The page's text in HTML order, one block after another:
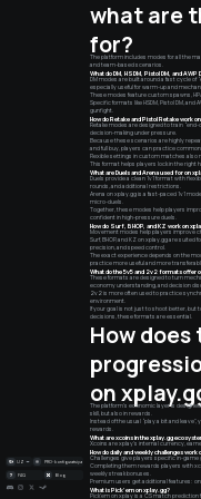
UZ PRO-konfiguratsiya
FAQ Blog
what are
for?
The platform includes modes for all the
and team-based scenarios.
What do DM, HSDM, Pistol DM, and AWP
DM modes are built around a fast cycle
especially useful for warm-up and
These modes feature custom spawns,
Specific formats like HSDM, Pistol DM,
gunfight.
How do Retake and Pistol Retake work
Retake modes are designed to train
decision-making under pressure.
Because these scenarios are highly
and full buy, players can practice
Flexible settings in custom matches also
This format helps players lock in the right
What are Duels and Arena used for on
Duels provide a clean 1v1 format with
rounds, and additional restrictions.
Arena on xplay.gg is a fast-paced 1v1
micro-duels.
Together, these modes help players
confident in high-pressure duels.
How do Surf, BHOP, and KZ work on
Movement modes help players improve
Surf, BHOP, and KZ on xplay.gg are
precision, and speed control.
The exact experience depends on the
practice more useful and more
What do the 5v5 and 2v2 formats offer
These formats are designed to turn
economy understanding, and decision
2v2 is more often used to practice
environment.
If your goal is not just to shoot better,
decisions, these formats are essential.
How does
on
The platform’s economic layer is
skill, but also in rewards.
Instead of the usual “play a bit and
rewards.
What are xcoins in the xplay.gg
Xcoins are xplay’s internal currency,
How do daily and weekly challenges work
Challenges give players specific in-
Completing them rewards players with
weekly streak bonuses.
Premium users get additional features:
What is Pick’em on xplay.gg?
Pick’em on xplay is a CS match